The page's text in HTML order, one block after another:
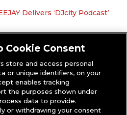
Delivers ‘DJcity Podcast’
Cookie Consent
store and access personal
or unique identifiers, on your
enables tracking
the purposes shown under
data to provide.
or withdrawing your consent